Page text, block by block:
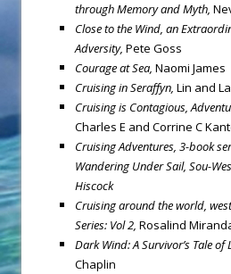
through Memory and Myth,
Close to the Wind, an
Adversity, Pete Goss
Courage at Sea, Naomi James
Cruising in Seraffyn, Lin and
Cruising is Contagious,
Charles E and Corrine C
Cruising Adventures, 3-book
Wandering Under Sail, Sou-
Hiscock
Cruising around the world,
Series: Vol 2, Rosalind
Dark Wind: A Survivor’s Tale of
Chaplin